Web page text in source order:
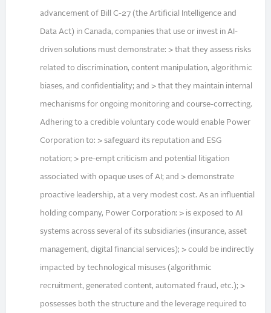
advancement of Bill C-27 (the Artificial Intelligence and
Data Act) in Canada, companies that use or invest in AI-
driven solutions must demonstrate: > that they assess risks
related to discrimination, content manipulation, algorithmic
biases, and confidentiality; and > that they maintain internal
mechanisms for ongoing monitoring and course-correcting.
Adhering to a credible voluntary code would enable Power
Corporation to: > safeguard its reputation and ESG
notation; > pre-empt criticism and potential litigation
associated with opaque uses of AI; and > demonstrate
proactive leadership, at a very modest cost. As an influential
holding company, Power Corporation: > is exposed to AI
systems across several of its subsidiaries (insurance, asset
management, digital financial services); > could be indirectly
impacted by technological misuses (algorithmic
recruitment, generated content, automated fraud, etc.); >
possesses both the structure and the leverage required to